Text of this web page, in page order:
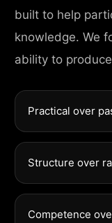
built to help
knowledge. We
ability to
Practical over
Structure over
Competence